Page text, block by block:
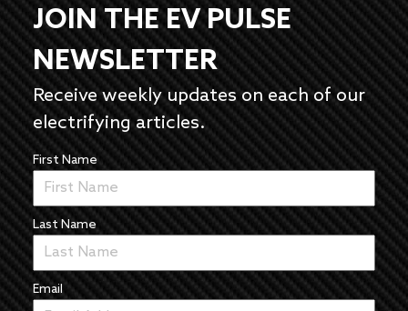
JOIN THE EV PULSE
NEWSLETTER
Receive weekly updates on each of our
electrifying articles.
First Name
Last Name
Email